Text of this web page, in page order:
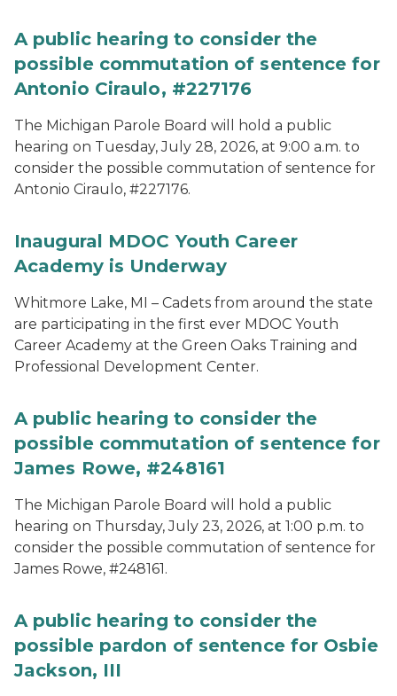
A public hearing to consider the
possible commutation of sentence for
Antonio Ciraulo, #227176
The Michigan Parole Board will hold a public
hearing on Tuesday, July 28, 2026, at 9:00 a.m. to
consider the possible commutation of sentence for
Antonio Ciraulo, #227176.
Inaugural MDOC Youth Career
Academy is Underway
Whitmore Lake, MI – Cadets from around the state
are participating in the first ever MDOC Youth
Career Academy at the Green Oaks Training and
Professional Development Center.
A public hearing to consider the
possible commutation of sentence for
James Rowe, #248161
The Michigan Parole Board will hold a public
hearing on Thursday, July 23, 2026, at 1:00 p.m. to
consider the possible commutation of sentence for
James Rowe, #248161.
A public hearing to consider the
possible pardon of sentence for Osbie
Jackson, III